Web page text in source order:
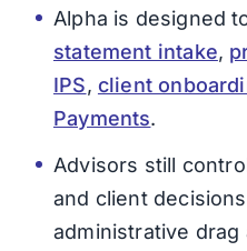
Alpha is designed
statement intake,
IPS, client
Payments.
Advisors still
and client
administrative drag